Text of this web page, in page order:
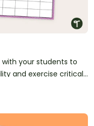
your students to
and exercise critical